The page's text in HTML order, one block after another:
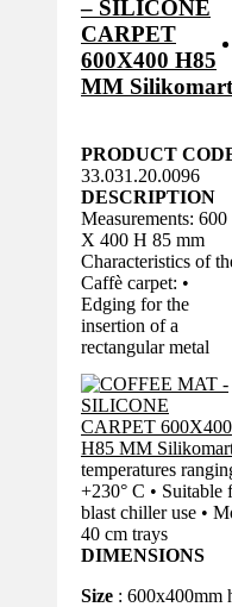
– SILICONE
CARPET
600X400 H85
MM Silikomart
PRODUCT
33.031.20.0096
DESCRIPTION
Measurements: 600
X 400 H 85 mm
Characteristics of
Caffè carpet: •
Edging for the
insertion of a
rectangular metal
temperatures
+230° C • Suitable
blast chiller use •
40 cm trays
DIMENSIONS
Size : 600x400mm